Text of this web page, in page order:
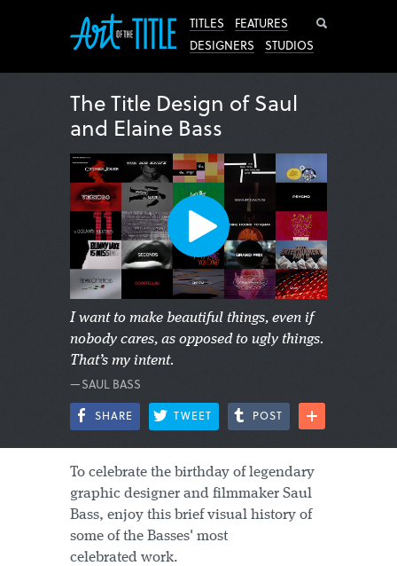
TITLES
FEATURES
DESIGNERS
STUDIOS
The Title Design of Saul
and Elaine Bass
I want to make beautiful things, even if
nobody cares, as opposed to ugly things.
That’s my intent.
—SAUL BASS
SHARE TWEET POST
To celebrate the birthday of legendary
graphic designer and filmmaker Saul
Bass, enjoy this brief visual history of
some of the Basses' most
celebrated work.